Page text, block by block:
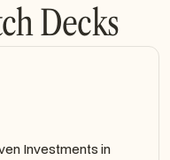
Decks
Investments in